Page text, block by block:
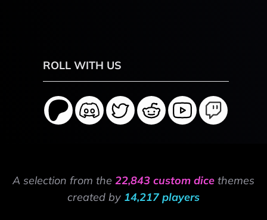
ROLL WITH US
A selection from the 22,843 custom dice themes
created by 14,217 players